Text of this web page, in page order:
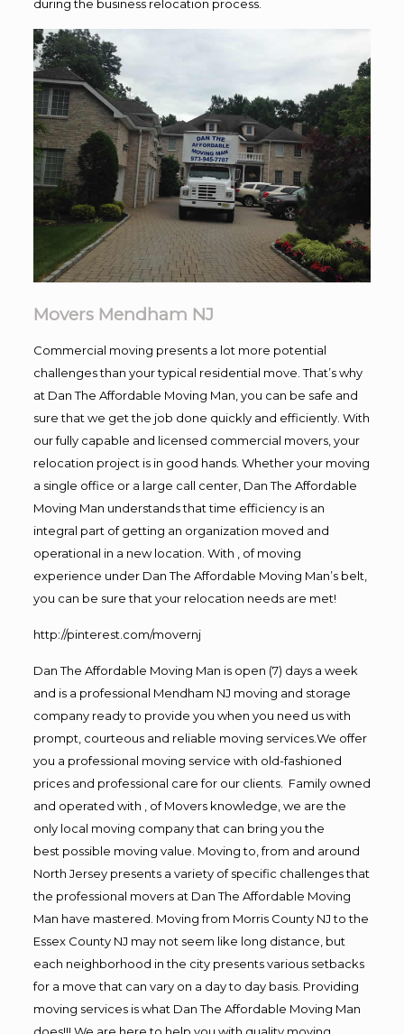
during the business relocation process.
Movers Mendham NJ
Commercial moving presents a lot more potential
challenges than your typical residential move. That’s why
at Dan The Affordable Moving Man, you can be safe and
sure that we get the job done quickly and efficiently. With
our fully capable and licensed commercial movers, your
relocation project is in good hands. Whether your moving
a single office or a large call center, Dan The Affordable
Moving Man understands that time efficiency is an
integral part of getting an organization moved and
operational in a new location. With , of moving
experience under Dan The Affordable Moving Man’s belt,
you can be sure that your relocation needs are met!
http://pinterest.com/movernj
Dan The Affordable Moving Man is open (7) days a week
and is a professional Mendham NJ moving and storage
company ready to provide you when you need us with
prompt, courteous and reliable moving services.We offer
you a professional moving service with old-fashioned
prices and professional care for our clients. Family owned
and operated with , of Movers knowledge, we are the
only local moving company that can bring you the
best possible moving value. Moving to, from and around
North Jersey presents a variety of specific challenges that
the professional movers at Dan The Affordable Moving
Man have mastered. Moving from Morris County NJ to the
Essex County NJ may not seem like long distance, but
each neighborhood in the city presents various setbacks
for a move that can vary on a day to day basis. Providing
moving services is what Dan The Affordable Moving Man
does!!! We are here to help you with quality moving